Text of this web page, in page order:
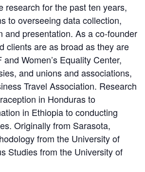
research for the past ten years,
to overseeing data collection,
presentation. As a co-founder
clients are as broad as they are
Women’s Equality Center,
and unions and associations,
Travel Association. Research
in Honduras to
in Ethiopia to conducting
Originally from Sarasota,
from the University of
Studies from the University of